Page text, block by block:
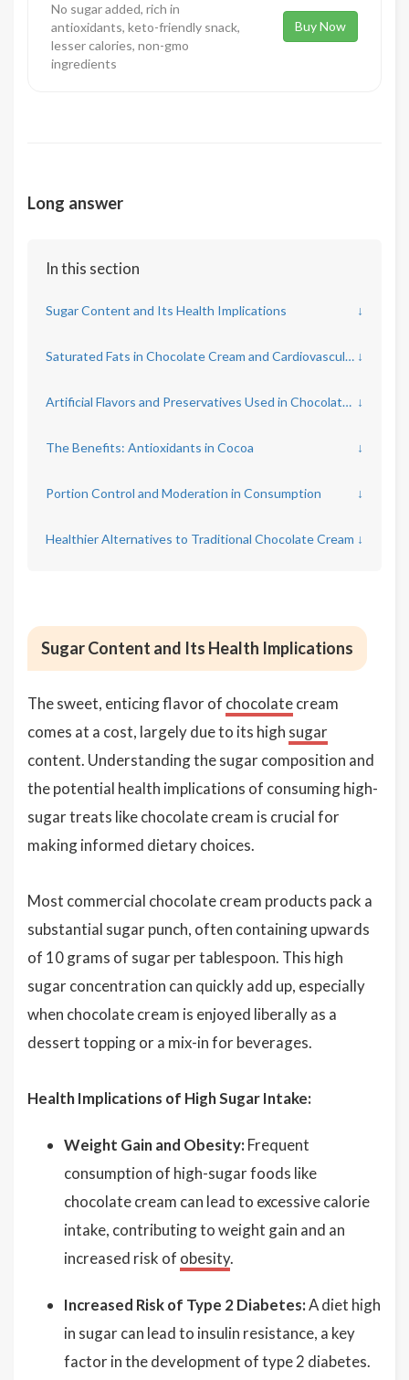
No sugar added, rich in
antioxidants, keto-friendly snack,
lesser calories, non-gmo
ingredients
Buy Now
Long answer
In this section
Sugar Content and Its Health Implications ↓
Saturated Fats in Chocolate Cream and Cardiovascular Risks ↓
Artificial Flavors and Preservatives Used in Chocolate Cream ↓
The Benefits: Antioxidants in Cocoa ↓
Portion Control and Moderation in Consumption ↓
Healthier Alternatives to Traditional Chocolate Cream ↓
Sugar Content and Its Health Implications
The sweet, enticing flavor of chocolatecream
comes at a cost, largely due to its high sugar
content. Understanding the sugar composition and
the potential health implications of consuming high-
sugar treats like chocolate cream is crucial for
making informed dietary choices.
Most commercial chocolate cream products pack a
substantial sugar punch, often containing upwards
of 10 grams of sugar per tablespoon. This high
sugar concentration can quickly add up, especially
when chocolate cream is enjoyed liberally as a
dessert topping or a mix-in for beverages.
Health Implications of High Sugar Intake:
Weight Gain and Obesity: Frequent
consumption of high-sugar foods like
chocolate cream can lead to excessive calorie
intake, contributing to weight gain and an
increased risk of obesity.
Increased Risk of Type 2 Diabetes:A diet high
in sugar can lead to insulin resistance, a key
factor in the development of type 2 diabetes.